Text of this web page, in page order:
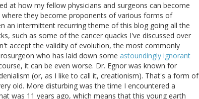
at how my fellow physicians and surgeons can become
they become proponents of various forms of
an intermittent recurring theme of this blog going all the
such as some of the cancer quacks I've discussed over
accept the validity of evolution, the most commonly
who has laid down some astoundingly ignorant
it can be even worse. Dr. Egnor was known for
(or, as I like to call it, creationism). That's a form of
old. More disturbing was the time I encountered a
was 11 years ago, which means that this young earth